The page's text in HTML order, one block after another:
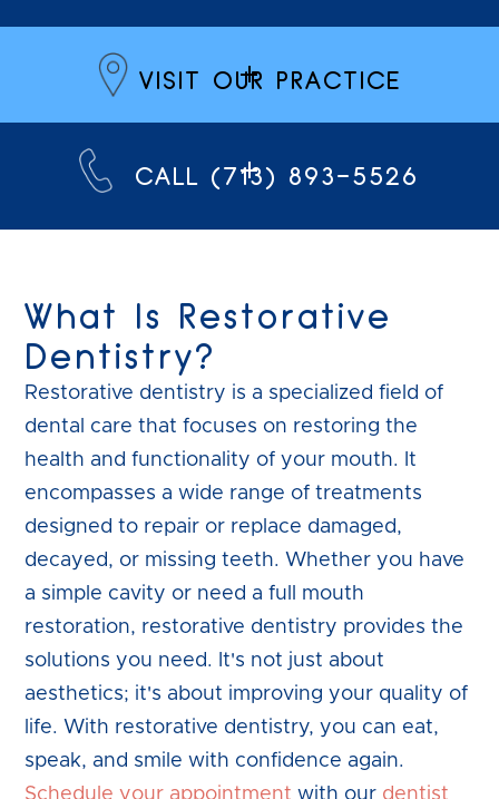
VISIT OUR PRACTICE
CALL (713) 893-5526
What Is Restorative
Dentistry?
Restorative dentistry is a specialized field of
dental care that focuses on restoring the
health and functionality of your mouth. It
encompasses a wide range of treatments
designed to repair or replace damaged,
decayed, or missing teeth. Whether you have
a simple cavity or need a full mouth
restoration, restorative dentistry provides the
solutions you need. It's not just about
aesthetics; it's about improving your quality of
life. With restorative dentistry, you can eat,
speak, and smile with confidence again.
Schedule your appointment with our dentist